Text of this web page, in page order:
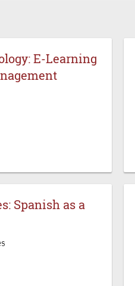
E-Learning
Spanish as a